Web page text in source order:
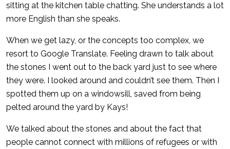
sitting at the kitchen table chatting. She understands a lot
more English than she speaks.
When we get lazy, or the concepts too complex, we
resort to Google Translate. Feeling drawn to talk about
the stones I went out to the back yard just to see where
they were. I looked around and couldn’t see them. Then I
spotted them up on a windowsill, saved from being
pelted around the yard by Kays!
We talked about the stones and about the fact that
people cannot connect with millions of refugees or with